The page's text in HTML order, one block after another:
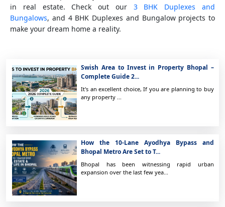
in real estate. Check out our 3 BHK Duplexes and
Bungalows, and 4 BHK Duplexes and Bungalow projects to
make your dream home a reality.
Swish Area to Invest in Property Bhopal –
Complete Guide 2...
It's an excellent choice, If you are planning to buy
any property ...
How the 10-Lane Ayodhya Bypass and
Bhopal Metro Are Set to T...
Bhopal has been witnessing rapid urban
expansion over the last few yea...